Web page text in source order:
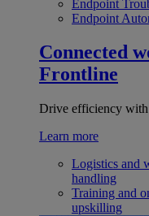
Endpoint
Endpoint
Connected
Frontline
Drive efficiency with
Learn more
Logistics and
handling
Training and
upskilling